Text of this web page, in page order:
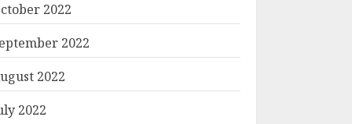
2022
2022
2022
2022